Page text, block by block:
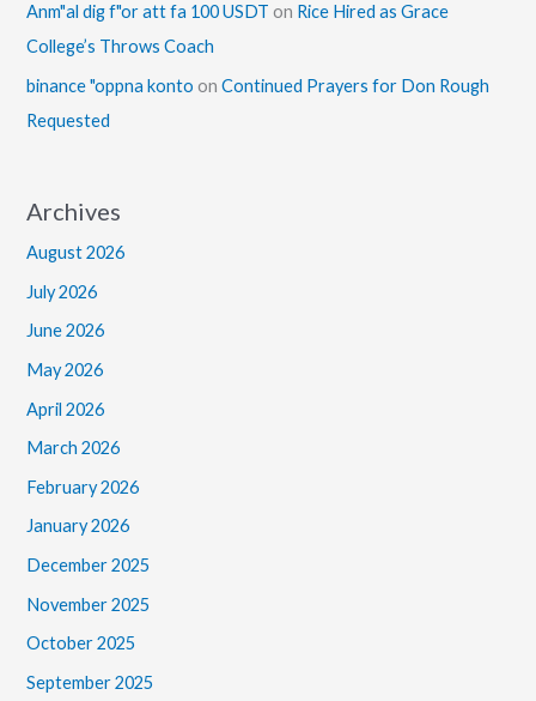
Anm"al dig f"or att fa 100 USDT on Rice Hired as Grace
College’s Throws Coach
binance "oppna konto onContinued Prayers for Don Rough
Requested
Archives
August 2026
July 2026
June 2026
May 2026
April 2026
March 2026
February 2026
January 2026
December 2025
November 2025
October 2025
September 2025